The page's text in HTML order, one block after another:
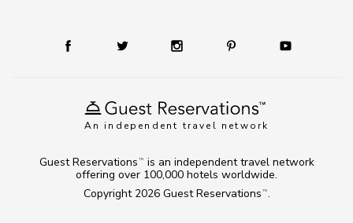
An independent travel network
Copyright 2026 Guest Reservations TM .
Guest Reservations TM
is an independent travel network
offering over 100,000 hotels worldwide.